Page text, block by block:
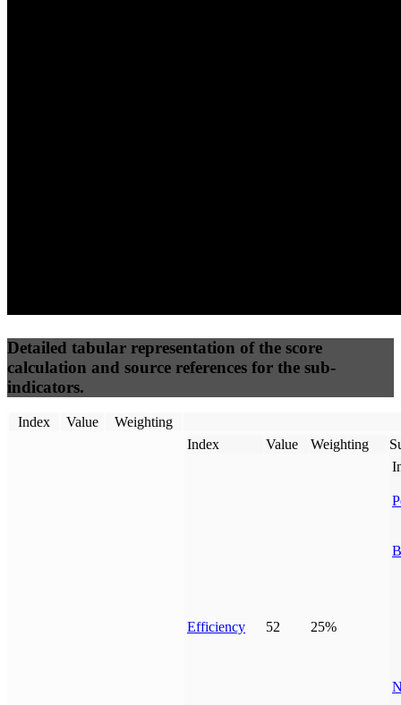
Detailed tabular representation of the score
calculation and source references for the sub-
indicators.
Index Value Weighting
Index Value Weighting
Efficiency 52 25%